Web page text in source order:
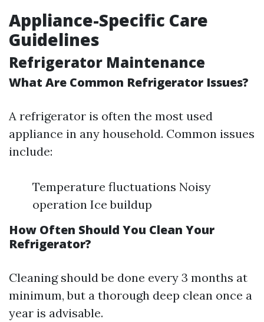
Appliance-Specific Care
Guidelines
Refrigerator Maintenance
What Are Common Refrigerator Issues?
A refrigerator is often the most used
appliance in any household. Common issues
include:
Temperature fluctuations Noisy
operation Ice buildup
How Often Should You Clean Your
Refrigerator?
Cleaning should be done every 3 months at
minimum, but a thorough deep clean once a
year is advisable.